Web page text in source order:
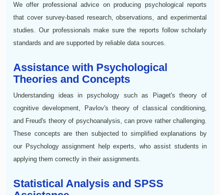
We offer professional advice on producing psychological reports
that cover survey-based research, observations, and experimental
studies. Our professionals make sure the reports follow scholarly
standards and are supported by reliable data sources.
Assistance with Psychological
Theories and Concepts
Understanding ideas in psychology such as Piaget's theory of
cognitive development, Pavlov's theory of classical conditioning,
and Freud's theory of psychoanalysis, can prove rather challenging.
These concepts are then subjected to simplified explanations by
our Psychology assignment help experts, who assist students in
applying them correctly in their assignments.
Statistical Analysis and SPSS